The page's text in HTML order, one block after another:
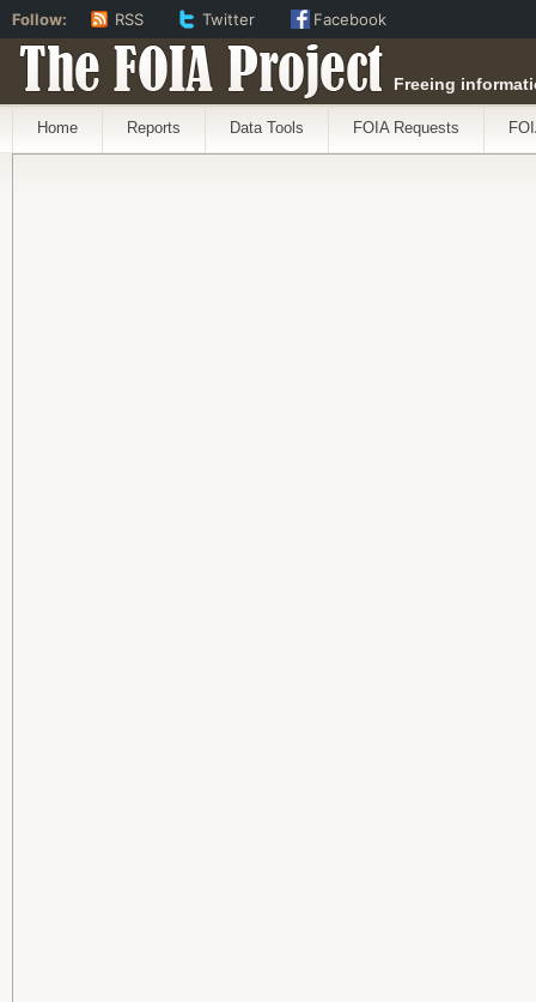
The FOIA Project Freeing
Home Reports Data Tools FOIA Requests
Follow: RSS Twitter Facebook